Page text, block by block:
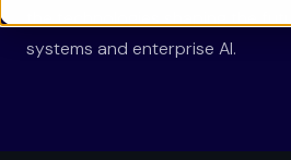
systems and enterprise AI.